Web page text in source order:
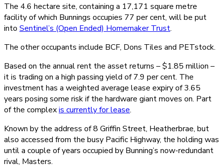
The 4.6 hectare site, containing a 17,171 square metre
facility of which Bunnings occupies 77 per cent, will be put
into Sentinel’s (Open Ended) Homemaker Trust.
The other occupants include BCF, Dons Tiles and PETstock.
Based on the annual rent the asset returns – $1.85 million –
it is trading on a high passing yield of 7.9 per cent. The
investment has a weighted average lease expiry of 3.65
years posing some risk if the hardware giant moves on. Part
of the complexis currently for lease.
Known by the address of 8 Griffin Street, Heatherbrae, but
also accessed from the busy Pacific Highway, the holding was
until a couple of years occupied by Bunning’s now-redundant
rival, Masters.